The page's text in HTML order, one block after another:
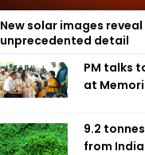
New solar images
unprecedented detail
PM talks
at
9.2
from